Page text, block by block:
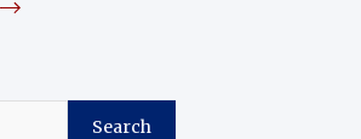
Search